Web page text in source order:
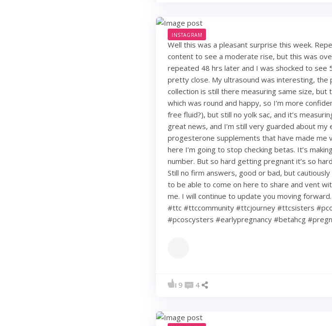
INSTAGRAM
Well this was a pleasant surprise this week.
content to see a moderate rise, but this was
repeated 48 hrs later and I was shocked to see
pretty close. My ultrasound was interesting, the
collection is still there measuring same size,
which was round and happy, so I’m more
free fluid?), but still no yolk sac, and it’s
great news, and I’m still very guarded about
progesterone supplements that have made me
here I’m going to stop checking betas. It’s
number. But so hard getting pregnant it’s so
Still no firm answers, good or bad, but
to be able to come on here to share and vent
me. I will continue to update you moving
#ttc #ttccommunity #ttcjourney #ttcsisters
#pcoscysters #earlypregnancy #betahcg
9 4